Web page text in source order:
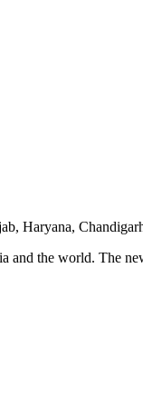
Haryana,
and the world. The